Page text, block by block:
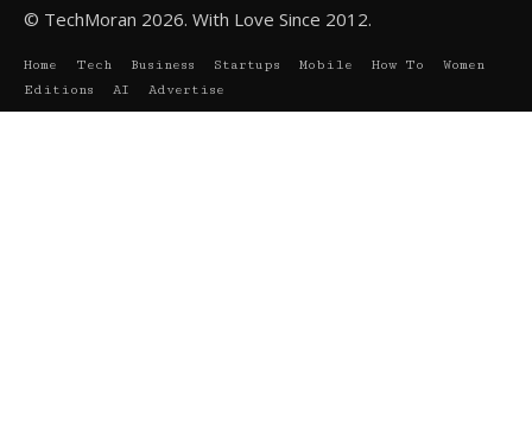
© TechMoran 2026. With Love Since 2012.
Home Tech Business Startups Mobile How To
Women
Editions
AI Advertise